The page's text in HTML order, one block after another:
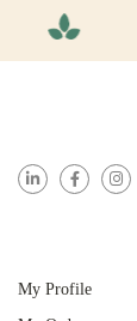
My Profile